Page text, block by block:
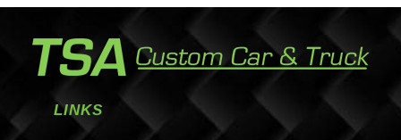
LINKS